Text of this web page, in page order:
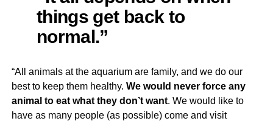
things get back to
normal.”
“All animals at the aquarium are family, and we do our
best to keep them healthy. We would never force any
animal to eat what they don’t want. We would like to
have as many people (as possible) come and visit